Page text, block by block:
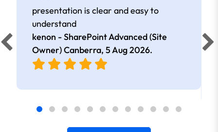
presentation is clear and easy to
understand
kenon - SharePoint Advanced (Site
Owner) Canberra, 5 Aug 2026.